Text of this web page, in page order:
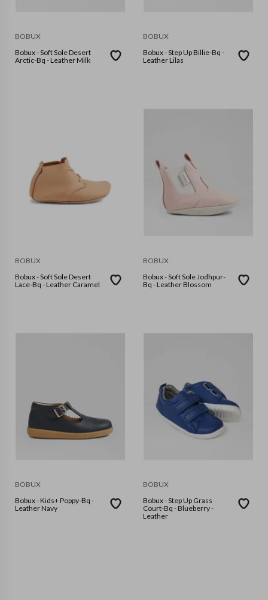
BOBUX
Bobux - Soft Sole Desert
Arctic-Bq - Leather Milk
BOBUX
Bobux - Step Up Billie-Bq -
Leather Lilas
BOBUX
Bobux - Soft Sole Desert
Lace-Bq - Leather Caramel
BOBUX
Bobux - Soft Sole Jodhpur-
Bq - Leather Blossom
BOBUX
Bobux - Kids+ Poppy-Bq -
Leather Navy
BOBUX
Bobux - Step Up Grass
Court-Bq - Blueberry -
Leather